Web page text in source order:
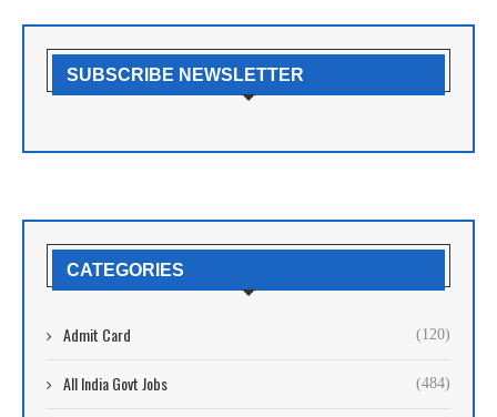
SUBSCRIBE NEWSLETTER
CATEGORIES
Admit Card (120)
All India Govt Jobs (484)